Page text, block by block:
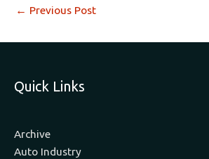
← Previous Post
Quick Links
Archive
Auto Industry